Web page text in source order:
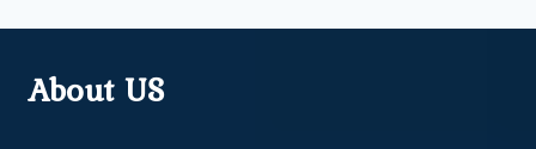
About US